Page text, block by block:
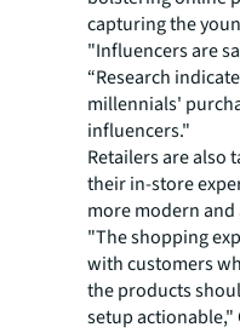
capturing the
"Influencers are
“Research
millennials'
influencers."
Retailers are also
their in-store
more modern
"The shopping
with customers
the products
setup actionable,"